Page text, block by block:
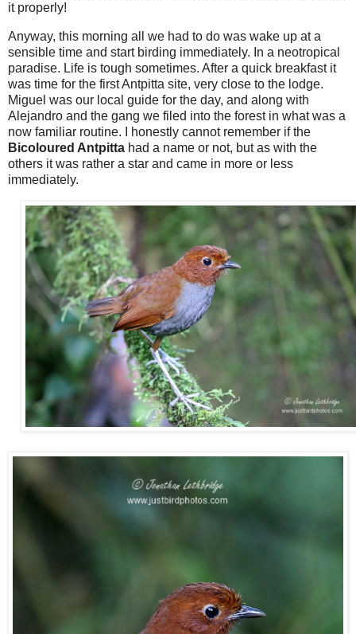
it properly!
Anyway, this morning all we had to do was wake up at a
sensible time and start birding immediately. In a neotropical
paradise. Life is tough sometimes. After a quick breakfast it
was time for the first Antpitta site, very close to the lodge.
Miguel was our local guide for the day, and along with
Alejandro and the gang we filed into the forest in what was a
now familiar routine. I honestly cannot remember if the
Bicoloured Antpitta had a name or not, but as with the
others it was rather a star and came in more or less
immediately.